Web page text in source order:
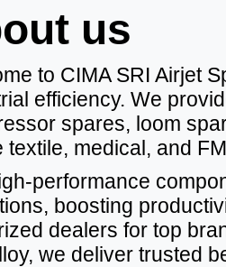
us
to CIMA SRI Airjet
efficiency. We
spares, loom
textile, medical, and
performance
boosting
dealers for top
we deliver trusted